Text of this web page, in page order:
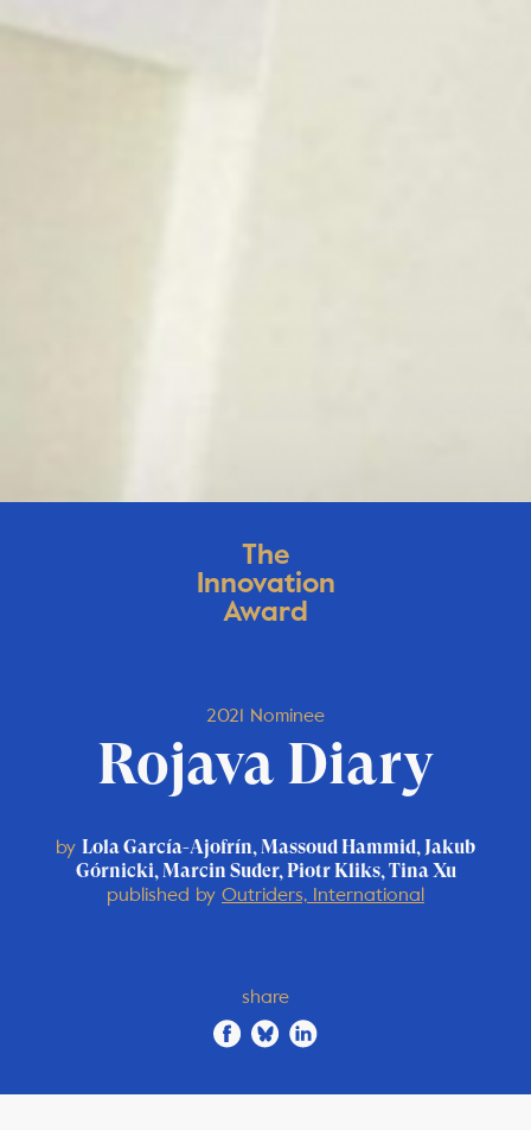
The
Innovation
Award
2021 Nominee
Rojava Diary
by Lola García-Ajofrín, Massoud Hammid, Jakub
Górnicki, Marcin Suder, Piotr Kliks, Tina Xu
published by Outriders, International
share